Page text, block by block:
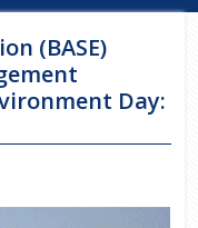
(BASE)
Day: